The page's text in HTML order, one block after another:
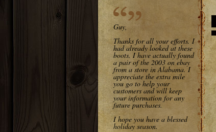
Guy,
Thanks for all your efforts. I
had already looked at these
boots. I have actually found
a pair of the 2003 on ebay
from a store in Alabama. I
appreciate the extra mile
you go to help your
customers and will keep
your information for any
future purchases.
I hope you have a blessed
holiday season.